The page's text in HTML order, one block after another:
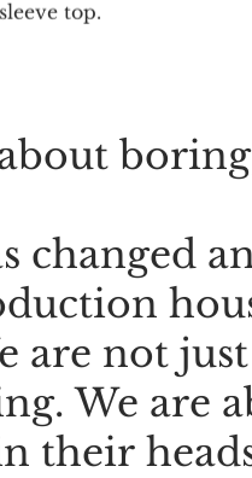
changed
are not just
We are
their